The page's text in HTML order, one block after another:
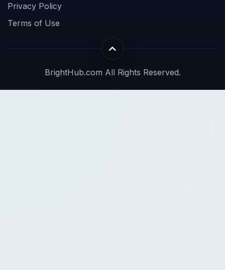
Privacy Policy
Terms of Use
BrightHub.com All Rights Reserved.